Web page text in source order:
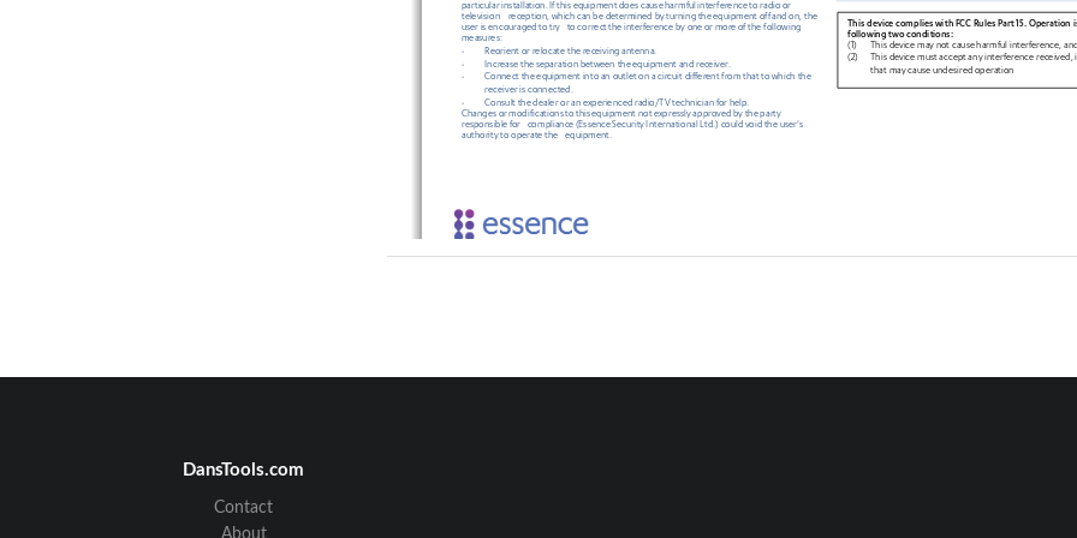
particular installation. If this equipment does cause harmful interference to radio or
television
reception, which can be determined by turning the equipment off and on, the
user is encouraged to try
   to
correct the interference by one or more of the following
measures:
- Reorient or relocate the receiving antenna.
- Increase the separation between the equipment and receiver.
-
Connect the equipment into an outlet on a circuit different from that to which the
receiver is connected.
-
Consult the dealer or an experienced radio/TV technician for help.
Changes or modifications to this equipment not expressly approved by the party
responsible for
   compliance
(Essence Security International Ltd.) could void the user’s
authority to operate the
    equipment.
This device complies with FCC Rules Part 15. Operation
following two conditions:
(1)
This device may not cause harmful interference, and
(2)
This device must accept any interference
that may cause undesired operation
DansTools.com
Contact
About